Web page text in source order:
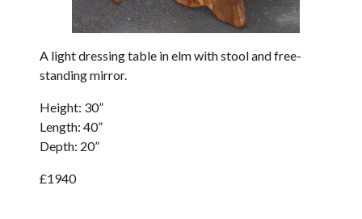
A light dressing table in elm with stool and free-
standing mirror.
Height: 30”
Length: 40”
Depth: 20”
£1940